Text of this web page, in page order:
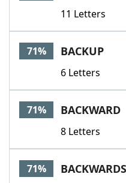
11 Letters
71% BACKUP
6 Letters
71% BACKWARD
8 Letters
71% BACKWARDS